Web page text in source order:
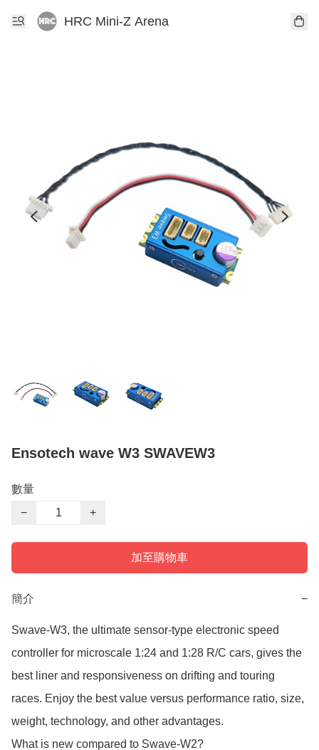
HRC Mini-Z Arena
Ensotech wave W3 SWAVEW3
數量
−
+
加至購物車
簡介 −
Swave-W3, the ultimate sensor-type electronic speed
controller for microscale 1:24 and 1:28 R/C cars, gives the
best liner and responsiveness on drifting and touring
races. Enjoy the best value versus performance ratio, size,
weight, technology, and other advantages.
What is new compared to Swave-W2?